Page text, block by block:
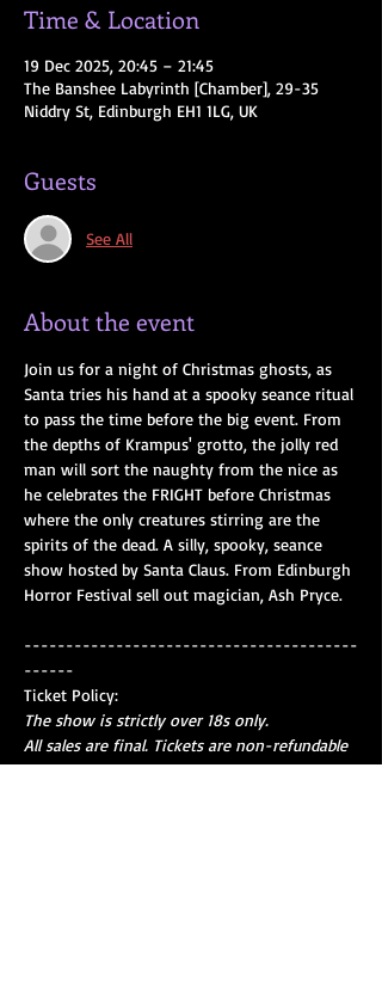
Time & Location
19 Dec 2025, 20:45 – 21:45
The Banshee Labyrinth [Chamber], 29-35
Niddry St, Edinburgh EH1 1LG, UK
Guests
See All
About the event
Join us for a night of Christmas ghosts, as
Santa tries his hand at a spooky seance ritual
to pass the time before the big event. From
the depths of Krampus' grotto, the jolly red
man will sort the naughty from the nice as
he celebrates the FRIGHT before Christmas
where the only creatures stirring are the
spirits of the dead. A silly, spooky, seance
show hosted by Santa Claus. From Edinburgh
Horror Festival sell out magician, Ash Pryce.
----------------------------------------
------
Ticket Policy:
The show is strictly over 18s only.
All sales are final. Tickets are non-refundable
except where the event is cancelled.